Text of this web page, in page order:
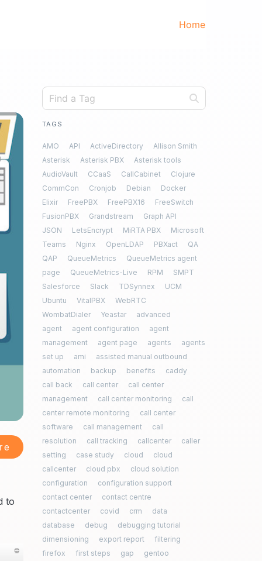
Home
to
TAGS
AMO API ActiveDirectory
Allison Smith
Asterisk
Asterisk PBX
Asterisk tools
AudioVault
CCaaS CallCabinet
Clojure
CommCon
Cronjob Debian
Docker
Elixir
FreePBX FreePBX16
FreeSwitch
FusionPBX
Grandstream
Graph API
JSON
LetsEncrypt MiRTA PBX
Microsoft
Teams
Nginx OpenLDAP PBXact
QA
QAP
QueueMetrics
QueueMetrics agent
page
QueueMetrics-Live RPM
SMPT
Salesforce
Slack TDSynnex
UCM
Ubuntu
VitalPBX
WebRTC
WombatDialer
Yeastar
advanced
agent
agent configuration
agent
management
agent page agents
agents
set up
ami
assisted manual outbound
automation
backup benefits
caddy
call back
call center
call center
management
call center monitoring
call
center remote monitoring
call center
software
call management
call
resolution
call tracking callcenter
caller
setting
case study cloud
cloud
callcenter
cloud pbx
cloud solution
configuration
configuration support
contact center
contact centre
contactcenter
covid crm
data
database
debug
debugging tutorial
dimensioning
export report
filtering
firefox
first steps gap
gentoo